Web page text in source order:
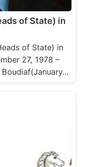
of State) in
of State) in
27, 1978 –